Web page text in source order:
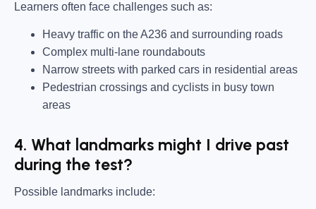
Learners often face challenges such as:
Heavy traffic on the A236 and surrounding roads
Complex multi-lane roundabouts
Narrow streets with parked cars in residential areas
Pedestrian crossings and cyclists in busy town
areas
4. What landmarks might I drive past
during the test?
Possible landmarks include: